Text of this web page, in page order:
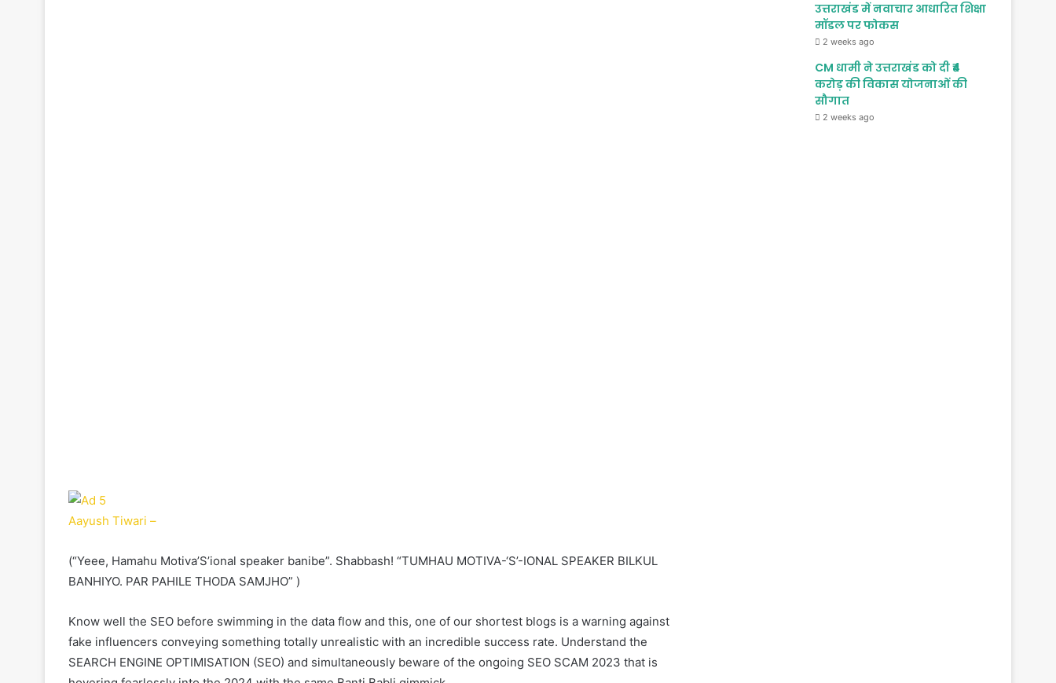
Aayush Tiwari –
(“Yeee, Hamahu Motiva’S’ional speaker banibe”. Shabbash! “TUMHAU MOTIVA-‘S’-IONAL SPEAKER BILKUL
BANHIYO. PAR PAHILE THODA SAMJHO” )
Know well the SEO before swimming in the data flow and this, one of our shortest blogs is a warning against
fake influencers conveying something totally unrealistic with an incredible success rate. Understand the
SEARCH ENGINE OPTIMISATION (SEO) and simultaneously beware of the ongoing SEO SCAM 2023 that is
उत्तराखंड में नवाचार आधारित शिक्षा
मॉडल पर फोकस
2 weeks ago
CM धामी ने उत्तराखंड को दी ₹4
करोड़ की विकास योजनाओं की
सौगात
2 weeks ago